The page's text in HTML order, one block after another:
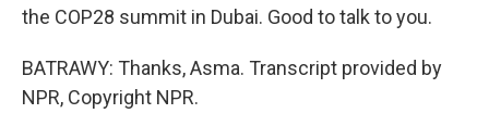
the COP28 summit in Dubai. Good to talk to you.
BATRAWY: Thanks, Asma. Transcript provided by
NPR, Copyright NPR.